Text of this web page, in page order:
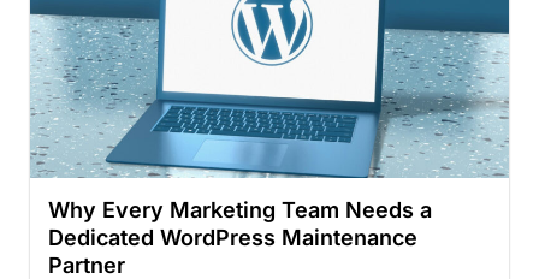
Why Every Marketing Team Needs a
Dedicated WordPress Maintenance
Partner